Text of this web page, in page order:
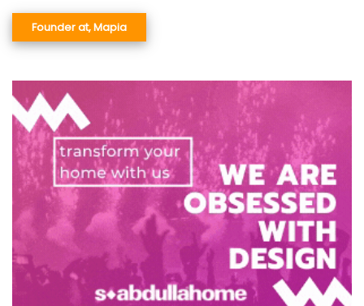
Founder at, Mapia